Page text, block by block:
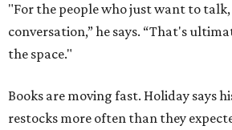
"For the people who just want to
conversation,” he says. “That's
the space."
Books are moving fast. Holiday says
restocks more often than they